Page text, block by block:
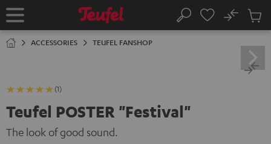
TO
Home Search
No
Cart
ACCESSORIES TEUFEL FANSHOP
(1)
Teufel POSTER "Festival"
The look of good sound.